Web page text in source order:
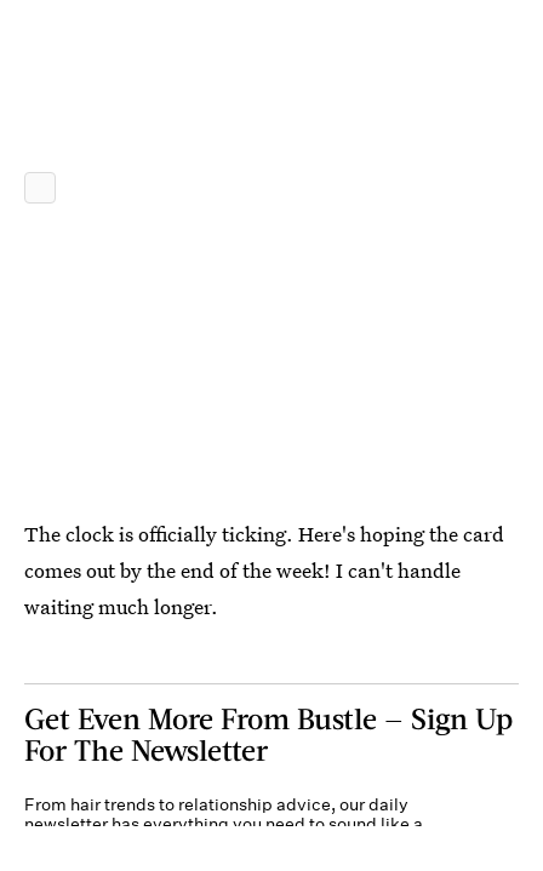
The clock is officially ticking. Here's hoping the card
comes out by the end of the week! I can't handle
waiting much longer.
Get Even More From Bustle — Sign Up
For The Newsletter
From hair trends to relationship advice, our daily
newsletter has everything you need to sound like a